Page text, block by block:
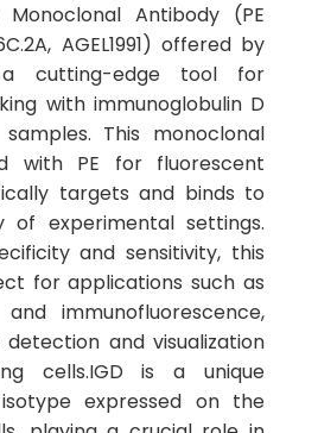
Antibody (PE
AGEL1991) offered by
a cutting-edge tool for
with immunoglobulin D
This monoclonal
with PE for fluorescent
targets and binds to
of experimental settings.
and sensitivity, this
for applications such as
immunofluorescence,
and visualization
cells.IGD is a unique
expressed on the